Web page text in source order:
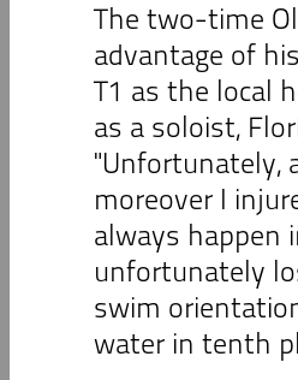
The two-time
advantage of
T1 as the local
as a soloist,
"Unfortunately,
moreover I
always happen
unfortunately
swim
water in tenth